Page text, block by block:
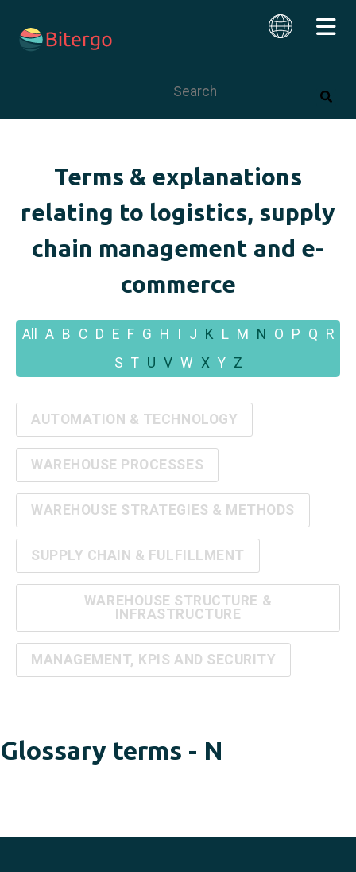
Terms & explanations
relating to logistics, supply
chain management and e-
commerce
All A B C D E F G H J K L M N O P Q
R
S T U V W X Y Z
AUTOMATION & TECHNOLOGY
WAREHOUSE PROCESSES
WAREHOUSE STRATEGIES & METHODS
SUPPLY CHAIN & FULFILLMENT
WAREHOUSE STRUCTURE &
INFRASTRUCTURE
MANAGEMENT, KPIS AND SECURITY
Glossary terms - N